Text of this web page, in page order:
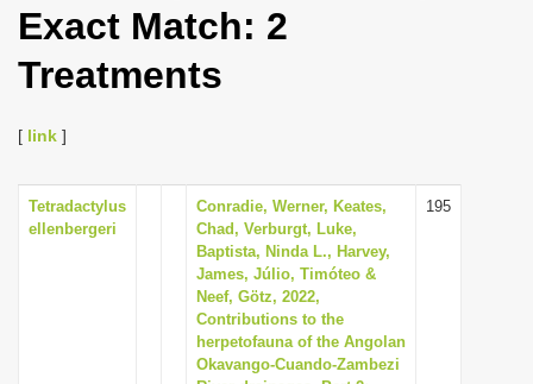
n
a
t
i
o
n
Exact Match: 2
Treatments
[ link ]
Tetradactylus
ellenbergeri
Conradie, Werner, Keates,
Chad, Verburgt, Luke,
Baptista, Ninda L., Harvey,
James, Júlio, Timóteo &
Neef, Götz, 2022,
Contributions to the
herpetofauna of the Angolan
Okavango-Cuando-Zambezi
195